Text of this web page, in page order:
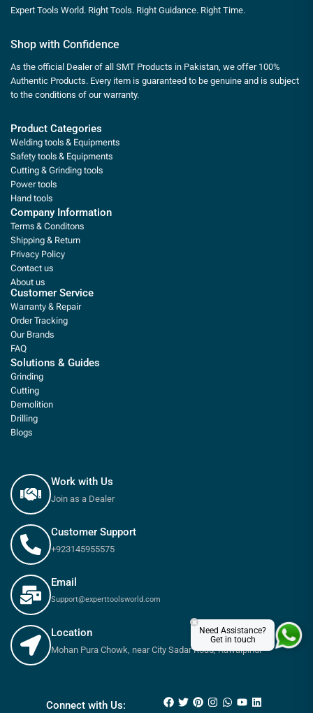
Expert Tools World. Right Tools. Right Guidance. Right Time.
Shop with Confidence
As the official Dealer of all SMT Products in Pakistan, we offer 100%
Authentic Products. Every item is guaranteed to be genuine and is subject
to the conditions of our warranty.
Product Categories
Welding tools & Equipments
Safety tools & Equipments
Cutting & Grinding tools
Power tools
Hand tools
Company Information
Terms & Conditons
Shipping & Return
Privacy Policy
Contact us
About us
Customer Service
Warranty & Repair
Order Tracking
Our Brands
FAQ
Solutions & Guides
Grinding
Cutting
Demolition
Drilling
Blogs
Work with Us
Join as a Dealer
Customer Support
+923145955575
Email
Support@experttoolsworld.com
Location
Mohan Pura Chowk, near City Sadar Road, Rawalpindi
Connect with Us:
Need Assistance?
Get in touch
×